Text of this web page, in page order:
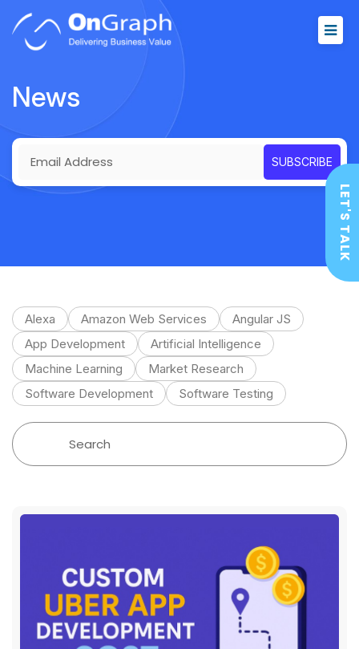
News
Alexa Amazon Web Services
Angular JS
App Development
Artificial Intelligence
Machine Learning
Market Research
Software Development
Software Testing
LET'S TALK